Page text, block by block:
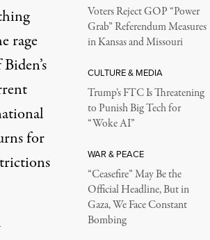
rage
for
Voters Reject GOP “Power
Grab” Referendum Measures
in Kansas and Missouri
CULTURE & MEDIA
Trump’s FTC Is Threatening
to Punish Big Tech for
“Woke AI”
WAR & PEACE
“Ceasefire” May Be the
Official Headline, But in
Gaza, We Face Constant
Bombing